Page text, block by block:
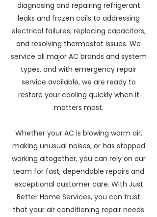
diagnosing and repairing refrigerant
leaks and frozen coils to addressing
electrical failures, replacing capacitors,
and resolving thermostat issues. We
service all major AC brands and system
types, and with emergency repair
service available, we are ready to
restore your cooling quickly when it
matters most.
Whether your AC is blowing warm air,
making unusual noises, or has stopped
working altogether, you can rely on our
team for fast, dependable repairs and
exceptional customer care. With Just
Better Home Services, you can trust
that your air conditioning repair needs